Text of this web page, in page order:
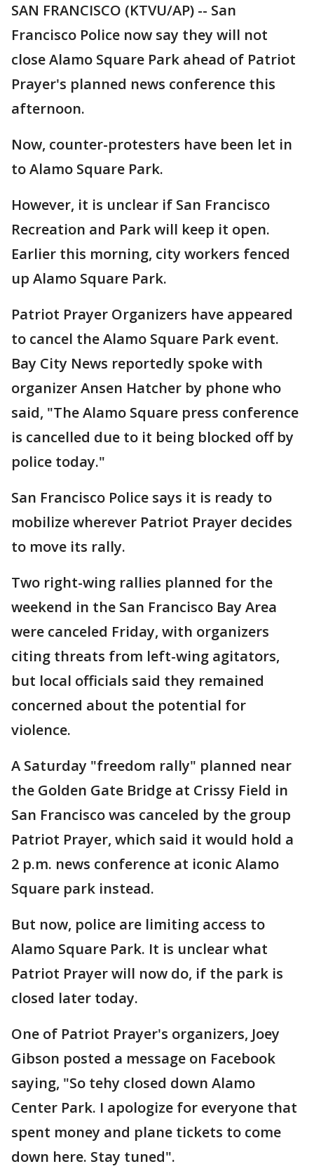
SAN FRANCISCO (KTVU/AP) -- San
Francisco Police now say they will not
close Alamo Square Park ahead of Patriot
Prayer's planned news conference this
afternoon.
Now, counter-protesters have been let in
to Alamo Square Park.
However, it is unclear if San Francisco
Recreation and Park will keep it open.
Earlier this morning, city workers fenced
up Alamo Square Park.
Patriot Prayer Organizers have appeared
to cancel the Alamo Square Park event.
Bay City News reportedly spoke with
organizer Ansen Hatcher by phone who
said, "The Alamo Square press conference
is cancelled due to it being blocked off by
police today."
San Francisco Police says it is ready to
mobilize wherever Patriot Prayer decides
to move its rally.
Two right-wing rallies planned for the
weekend in the San Francisco Bay Area
were canceled Friday, with organizers
citing threats from left-wing agitators,
but local officials said they remained
concerned about the potential for
violence.
A Saturday "freedom rally" planned near
the Golden Gate Bridge at Crissy Field in
San Francisco was canceled by the group
Patriot Prayer, which said it would hold a
2 p.m. news conference at iconic Alamo
Square park instead.
But now, police are limiting access to
Alamo Square Park. It is unclear what
Patriot Prayer will now do, if the park is
closed later today.
One of Patriot Prayer's organizers, Joey
Gibson posted a message on Facebook
saying, "So tehy closed down Alamo
Center Park. I apologize for everyone that
spent money and plane tickets to come
down here. Stay tuned".